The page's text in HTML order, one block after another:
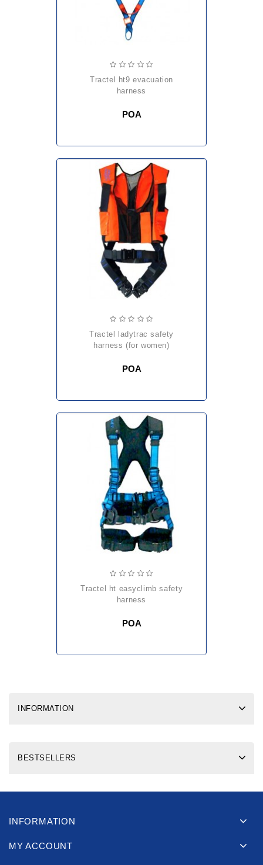
tractel ht9 evacuation
harness
POA
tractel ladytrac safety
harness (for women)
POA
tractel ht easyclimb safety
harness
POA
INFORMATION
BESTSELLERS
INFORMATION
MY ACCOUNT